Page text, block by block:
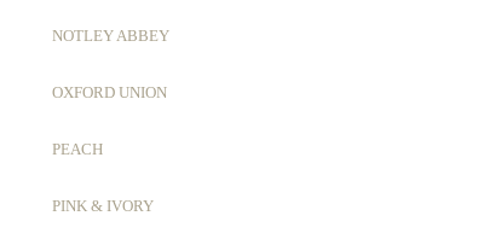
NOTLEY ABBEY
OXFORD UNION
PEACH
PINK & IVORY